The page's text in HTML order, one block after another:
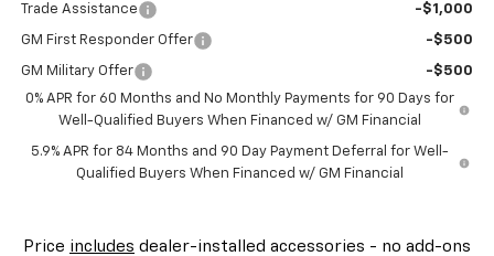
Trade Assistance -$1,000
GM First Responder Offer -$500
GM Military Offer
-$500
0% APR for 60 Months and No Monthly Payments for 90 Days for
Well-Qualified Buyers When Financed w/ GM Financial
5.9% APR for 84 Months and 90 Day Payment Deferral for Well-
Qualified Buyers When Financed w/ GM Financial
Price includes dealer-installed accessories - no add-ons